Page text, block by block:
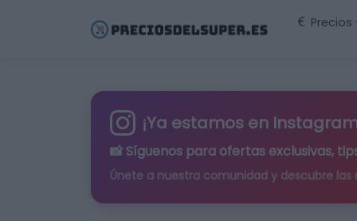
Precios
¡Ya estamos en
📸 Síguenos para ofertas exclusivas,
Únete a nuestra comunidad y descubre